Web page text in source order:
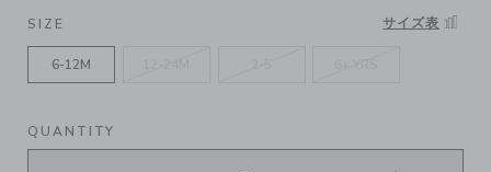
SELECTED CARAMEL CANDY
SIZE サイズ表
6-12M
QUANTITY